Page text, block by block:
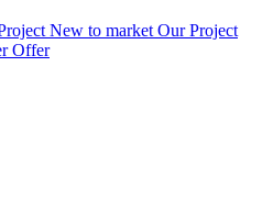
New to marketOur Project
Offer